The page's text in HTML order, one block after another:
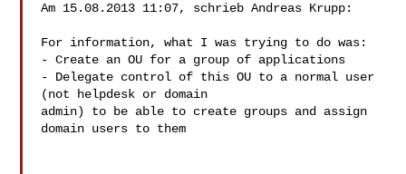
Am 15.08.2013 11:07, schrieb Andreas Krupp:
For information, what I was trying to do was:
- Create an OU for a group of applications
- Delegate control of this OU to a normal user
(not helpdesk or domain
admin) to be able to create groups and assign
domain users to them